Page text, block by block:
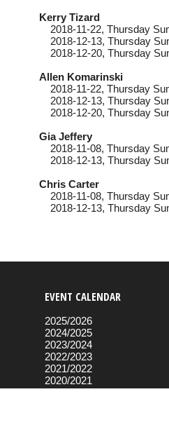
Kerry Tizard
2018-11-22, Thursday
2018-12-13, Thursday
2018-12-20, Thursday
Allen Komarinski
2018-11-22, Thursday
2018-12-13, Thursday
2018-12-20, Thursday
Gia Jeffery
2018-11-08, Thursday
2018-12-13, Thursday
Chris Carter
2018-11-08, Thursday
2018-12-13, Thursday
EVENT CALENDAR
2025/2026
2024/2025
2023/2024
2022/2023
2021/2022
2020/2021
2019/2020